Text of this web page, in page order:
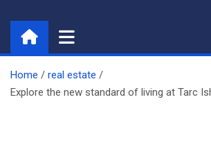
content
Home
real estate
Explore the new standard of living at Tarc